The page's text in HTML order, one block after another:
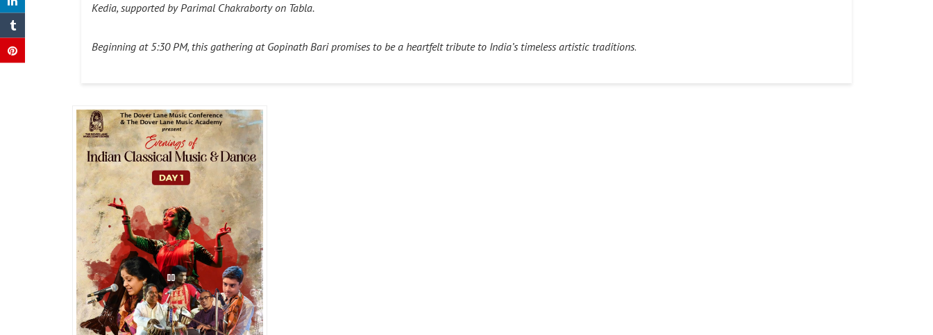
Kedia, supported by Parimal Chakraborty on Tabla.
Beginning at 5:30 PM, this gathering at Gopinath Bari promises to be a heartfelt tribute to India’s timeless artistic traditions.